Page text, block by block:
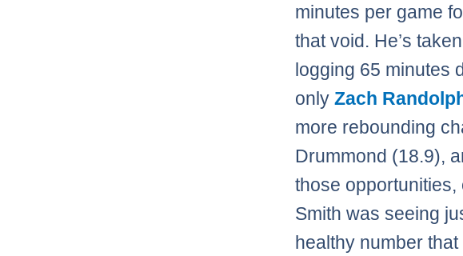
minutes per game
that void. He’s
logging 65 minutes
onlyZach
more rebounding
Drummond (18.9),
those
Smith was seeing
healthy number